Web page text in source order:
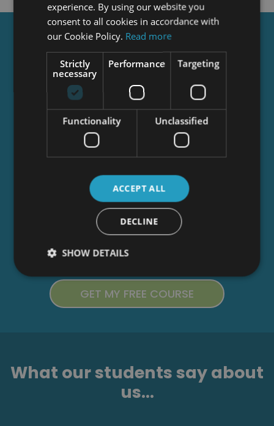
Get aFREECourse
Tick this box to Sign up for our newsletter, and
get access to the Interview Skills and CV Writing
Certificate course for free! By signing up, you
agree to ourPrivacy Notice Cookie Policy
to receive marketing and related emails from
academy+ brands. You can unsubscribe at any
time.
What our students say about
us...
experience. By using our website you
consent to all cookies in accordance with
our Cookie Policy. Read more
Strictly
necessary
Performance Targeting
Functionality Unclassified
ACCEPT ALL
DECLINE
SHOW DETAILS